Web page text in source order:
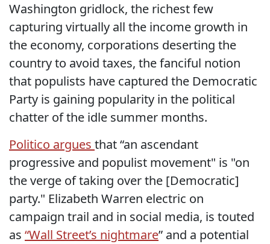
Washington gridlock, the richest few
capturing virtually all the income growth in
the economy, corporations deserting the
country to avoid taxes, the fanciful notion
that populists have captured the Democratic
Party is gaining popularity in the political
chatter of the idle summer months.
Politico argues that “an ascendant
progressive and populist movement" is "on
the verge of taking over the [Democratic]
party." Elizabeth Warren electric on
campaign trail and in social media, is touted
as “Wall Street’s nightmare” and a potential